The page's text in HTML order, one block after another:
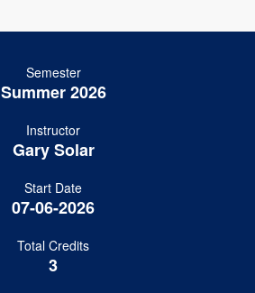
Semester
Summer 2026
Instructor
Gary Solar
Start Date
07-06-2026
Total Credits
3